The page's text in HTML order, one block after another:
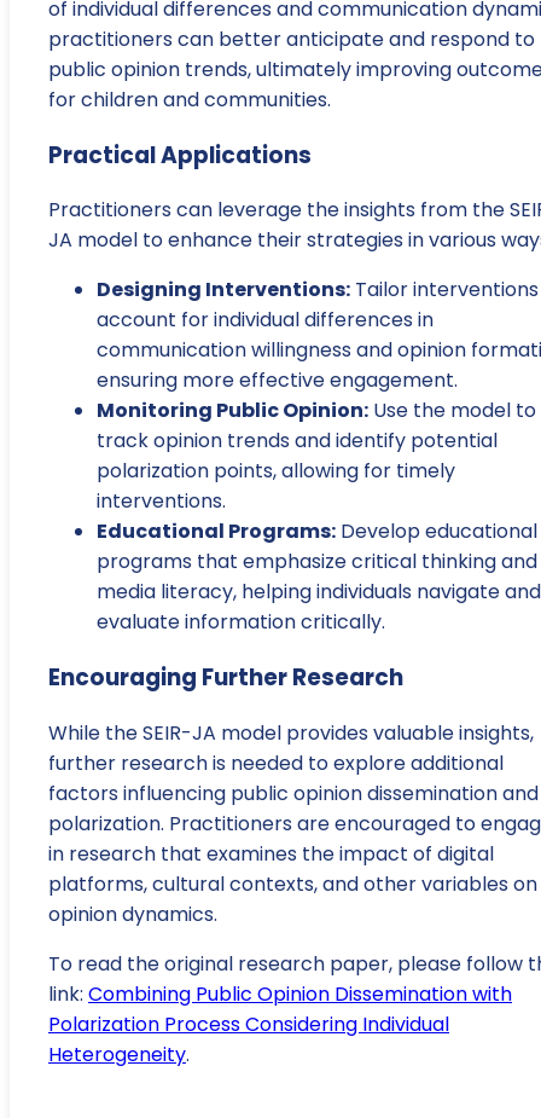
of individual differences and communication
practitioners can better anticipate and respond to
public opinion trends, ultimately improving
for children and communities.
Practical Applications
Practitioners can leverage the insights from the
JA model to enhance their strategies in various
Designing Interventions: Tailor
account for individual differences in
communication willingness and opinion
ensuring more effective engagement.
Monitoring Public Opinion: Use the model to
track opinion trends and identify potential
polarization points, allowing for timely
interventions.
Educational Programs: Develop educational
programs that emphasize critical thinking and
media literacy, helping individuals navigate and
evaluate information critically.
Encouraging Further Research
While the SEIR-JA model provides valuable insights,
further research is needed to explore additional
factors influencing public opinion dissemination and
polarization. Practitioners are encouraged to
in research that examines the impact of digital
platforms, cultural contexts, and other variables on
opinion dynamics.
To read the original research paper, please follow
link: Combining Public Opinion Dissemination with
Polarization Process Considering Individual
Heterogeneity.